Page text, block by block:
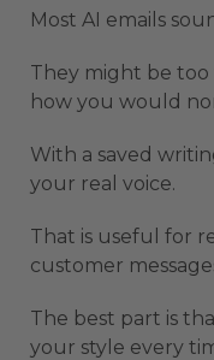
Most AI emails
They might be
how you would
With a saved
your real voice.
That is useful for
customer
The best part is
your style every